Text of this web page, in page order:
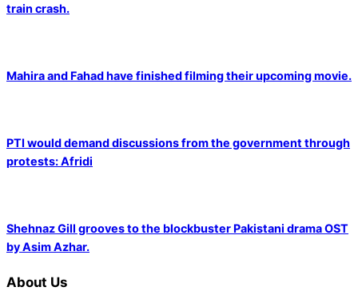
train crash.
Mahira and Fahad have finished filming their upcoming movie.
PTI would demand discussions from the government through
protests: Afridi
Shehnaz Gill grooves to the blockbuster Pakistani drama OST
by Asim Azhar.
About Us